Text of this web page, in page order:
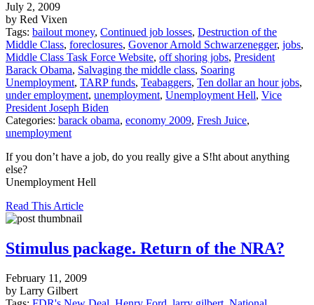
July 2, 2009
by Red Vixen
Tags: bailout money, Continued job losses, Destruction of the
Middle Class, foreclosures, Govenor Arnold Schwarzenegger, jobs,
Middle Class Task Force Website, off shoring jobs, President
Barack Obama, Salvaging the middle class, Soaring
Unemployment, TARP funds, Teabaggers, Ten dollar an hour jobs,
under employment, unemployment, Unemployment Hell, Vice
President Joseph Biden
Categories: barack obama, economy 2009, Fresh Juice,
unemployment
If you don’t have a job, do you really give a S!ht about anything
else?
Unemployment Hell
Read This Article
Stimulus package. Return of the NRA?
February 11, 2009
by Larry Gilbert